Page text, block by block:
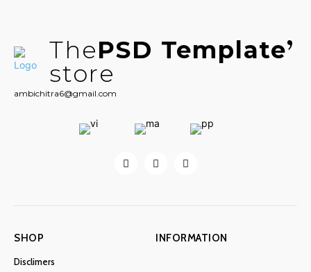
ThePSD Template
store
ambichitra6@gmail.com
SHOP
Disclimers
INFORMATION